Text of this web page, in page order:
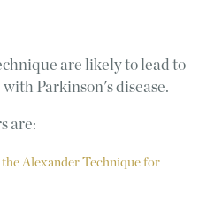
are likely to lead to
Parkinson's disease.
are:
Alexander Technique for